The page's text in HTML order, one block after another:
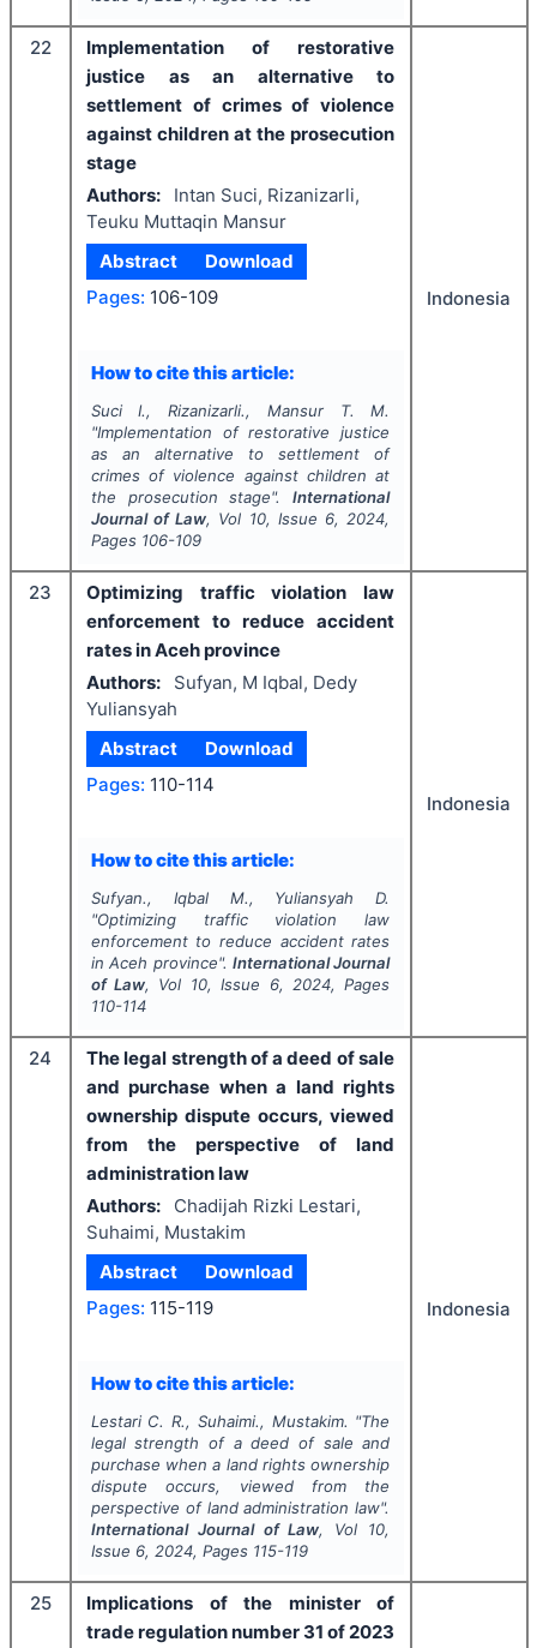
22
Implementation of restorative
justice as an alternative to
settlement of crimes of violence
against children at the prosecution
stage
Authors:
Intan Suci, Rizanizarli,
Teuku Muttaqin Mansur
Abstract
Download
Pages: 106-109
How to cite this article:
Suci I., Rizanizarli., Mansur T. M.
"Implementation of restorative justice
as an alternative to settlement of
crimes of violence against children at
the prosecution stage".International
Journal of Law, Vol 10, Issue 6, 2024,
Pages 106-109
Indonesia
23
Optimizing traffic violation law
enforcement to reduce accident
rates in Aceh province
Authors:
Sufyan, M Iqbal, Dedy
Yuliansyah
Abstract
Download
Pages: 110-114
How to cite this article:
Sufyan., Iqbal M., Yuliansyah D.
"Optimizing traffic violation law
enforcement to reduce accident rates
in Aceh province". International Journal
of Law, Vol 10, Issue 6, 2024, Pages
110-114
Indonesia
24
The legal strength of a deed of sale
and purchase when a land rights
ownership dispute occurs, viewed
from the perspective of land
administration law
Authors:
Chadijah Rizki Lestari,
Suhaimi, Mustakim
Abstract
Download
Pages: 115-119
How to cite this article:
Lestari C. R., Suhaimi., Mustakim. "The
legal strength of a deed of sale and
purchase when a land rights ownership
dispute occurs, viewed from the
perspective of land administration law".
International Journal of Law, Vol 10,
Issue 6, 2024, Pages 115-119
Indonesia
25
Implications of the minister of
trade regulation number 31 of 2023